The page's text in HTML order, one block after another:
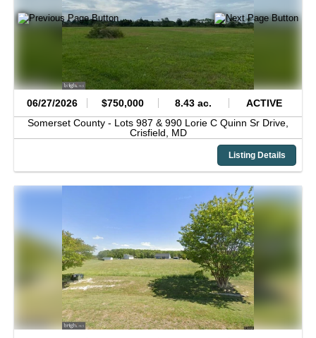
06/27/2026 $750,000 8.43 ac.
ACTIVE
Somerset County - Lots 987 & 990 Lorie C Quinn Sr Drive,
Crisfield, MD
Listing Details